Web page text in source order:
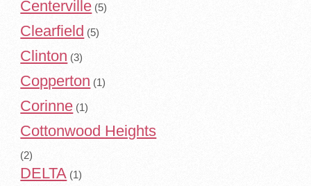
Centerville (5)
Clearfield (5)
Clinton (3)
Copperton (1)
Corinne (1)
Cottonwood Heights
(2)
DELTA (1)